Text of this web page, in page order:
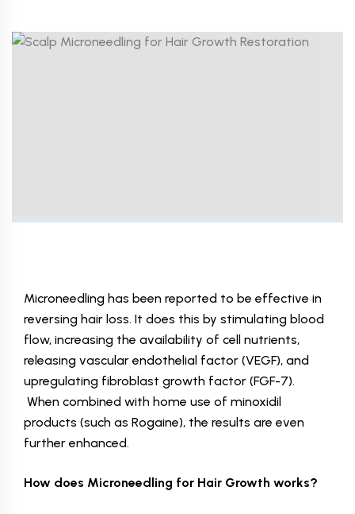
Microneedling has been reported to be effective in
reversing hair loss. It does this by stimulating blood
flow, increasing the availability of cell nutrients,
releasing vascular endothelial factor (VEGF), and
upregulating fibroblast growth factor (FGF-7).
When combined with home use of minoxidil
products (such as Rogaine), the results are even
further enhanced.
How does Microneedling for Hair Growth works?